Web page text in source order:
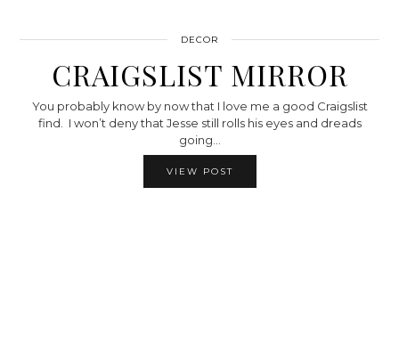
DECOR
CRAIGSLIST MIRROR
You probably know by now that I love me a good Craigslist
find. I won’t deny that Jesse still rolls his eyes and dreads
going…
VIEW POST